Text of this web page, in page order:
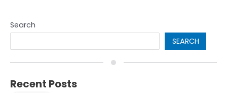
Search
SEARCH
Recent Posts